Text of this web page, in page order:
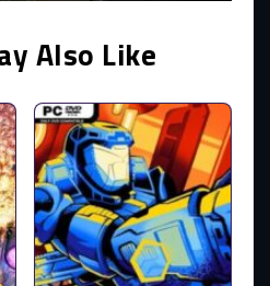
Also Like